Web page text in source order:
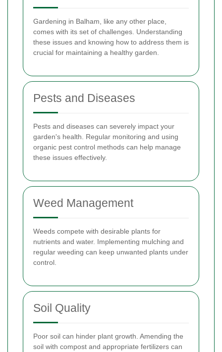
Gardening in Balham, like any other place,
comes with its set of challenges. Understanding
these issues and knowing how to address them is
crucial for maintaining a healthy garden.
Pests and Diseases
Pests and diseases can severely impact your
garden's health. Regular monitoring and using
organic pest control methods can help manage
these issues effectively.
Weed Management
Weeds compete with desirable plants for
nutrients and water. Implementing mulching and
regular weeding can keep unwanted plants under
control.
Soil Quality
Poor soil can hinder plant growth. Amending the
soil with compost and appropriate fertilizers can